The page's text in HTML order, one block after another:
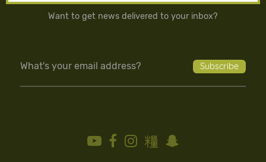
Want to get news delivered to your inbox?